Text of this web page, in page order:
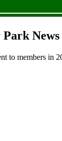
Park News
to members in